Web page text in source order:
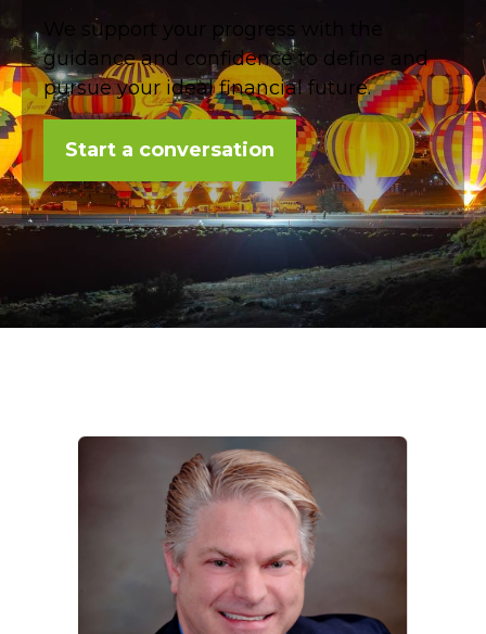
We support your progress with the
guidance and confidence to define and
pursue your ideal financial future.
Start a conversation